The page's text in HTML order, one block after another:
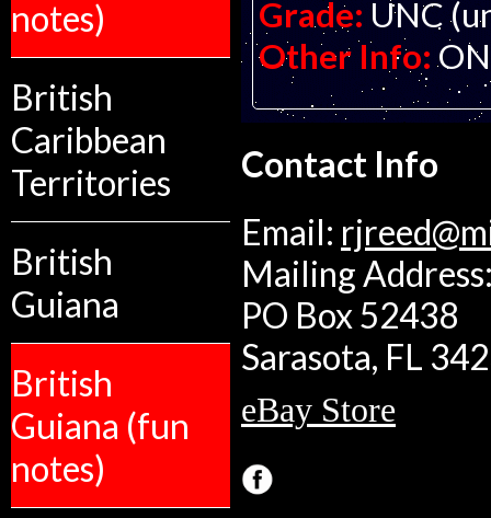
notes)
British
Caribbean
Territories
British
Guiana
British
Guiana (fun
notes)
Grade: UNC
Other Info:
Contact Info
Email:
Mailing
PO Box 52438
Sarasota, FL
eBay Store